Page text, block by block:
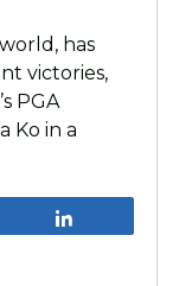
has
victories,
PGA
Ko in a